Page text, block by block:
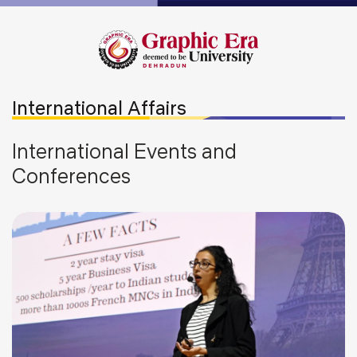
International Affairs
International Events and
Conferences